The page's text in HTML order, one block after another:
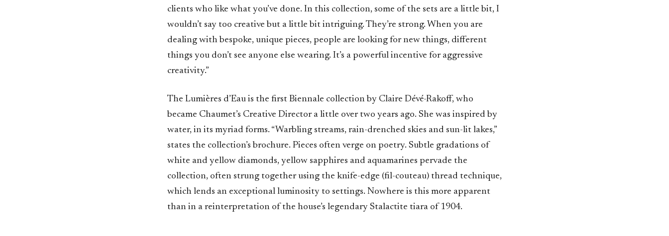
clients who like what you’ve done. In this collection, some of the sets are a little bit, I
wouldn’t say too creative but a little bit intriguing. They’re strong. When you are
dealing with bespoke, unique pieces, people are looking for new things, different
things you don’t see anyone else wearing. It’s a powerful incentive for aggressive
creativity.”
The Lumières d’Eau is the first Biennale collection by Claire Dévé-Rakoff, who
became Chaumet’s Creative Director a little over two years ago. She was inspired by
water, in its myriad forms. “Warbling streams, rain-drenched skies and sun-lit lakes,”
states the collection’s brochure. Pieces often verge on poetry. Subtle gradations of
white and yellow diamonds, yellow sapphires and aquamarines pervade the
collection, often strung together using the knife-edge (fil-couteau) thread technique,
which lends an exceptional luminosity to settings. Nowhere is this more apparent
than in a reinterpretation of the house’s legendary Stalactite tiara of 1904.